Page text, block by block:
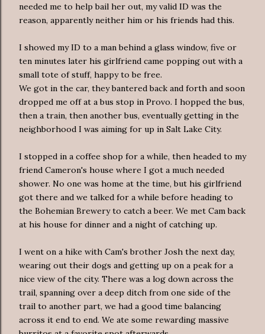
needed me to help bail her out, my valid ID was the
reason, apparently neither him or his friends had this.
I showed my ID to a man behind a glass window, five or
ten minutes later his girlfriend came popping out with a
small tote of stuff, happy to be free.
We got in the car, they bantered back and forth and soon
dropped me off at a bus stop in Provo. I hopped the bus,
then a train, then another bus, eventually getting in the
neighborhood I was aiming for up in Salt Lake City.
I stopped in a coffee shop for a while, then headed to my
friend Cameron's house where I got a much needed
shower. No one was home at the time, but his girlfriend
got there and we talked for a while before heading to
the Bohemian Brewery to catch a beer. We met Cam back
at his house for dinner and a night of catching up.
I went on a hike with Cam's brother Josh the next day,
wearing out their dogs and getting up on a peak for a
nice view of the city. There was a log down across the
trail, spanning over a deep ditch from one side of the
trail to another part, we had a good time balancing
across it end to end. We ate some rewarding massive